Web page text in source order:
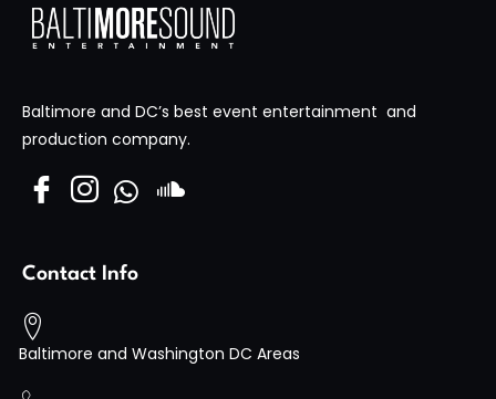
Baltimore and DC’s best event entertainment and
production company.
Contact Info
Baltimore and Washington DC Areas